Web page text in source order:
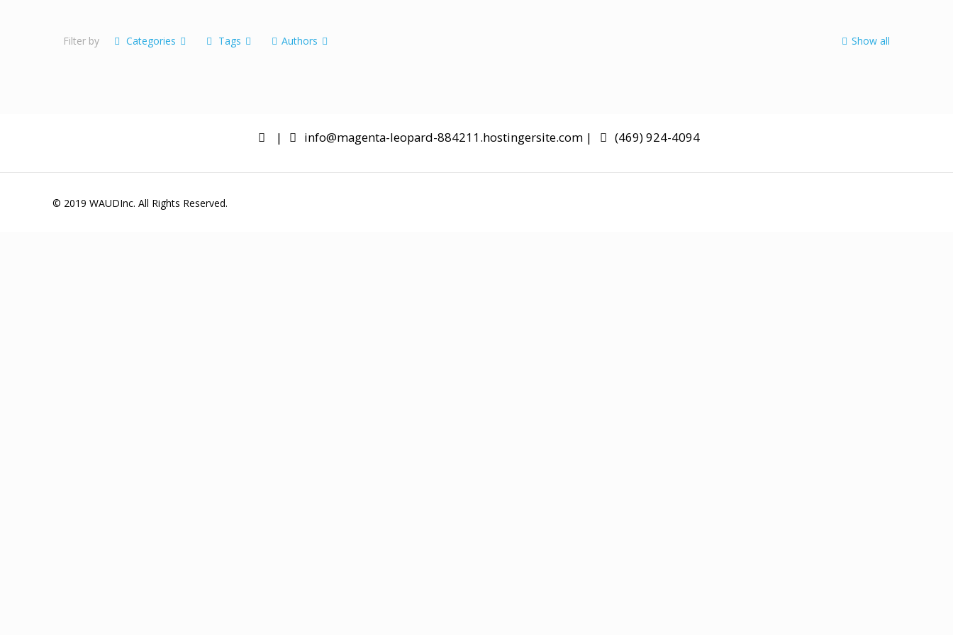
Filter by Categories Tags Authors Show all
amet enim
| info@magenta-leopard-884211.hostingersite.com | (469) 924-4094
© 2019 WAUDInc. All Rights Reserved.